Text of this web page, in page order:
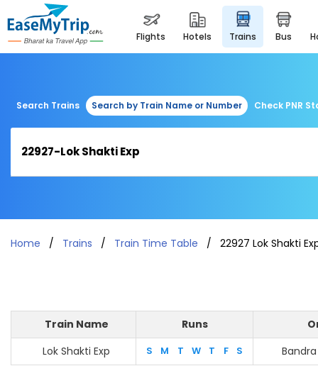
flights hotels trains bus
Search Trains Search by Train Name or Number Check PNR
Home Trains Train Time Table 22927 Lok Shakti
Train Name Runs
Lok Shakti Exp
S M T W T F S